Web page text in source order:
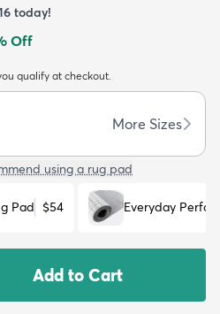
today!
Off
qualify at checkout.
More Sizes
using a rug pad
Pad $54 Everyday
Add to Cart